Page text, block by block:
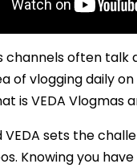
channels often talk
of vlogging daily
is VEDA Vlogmas
VEDA sets the
Knowing you